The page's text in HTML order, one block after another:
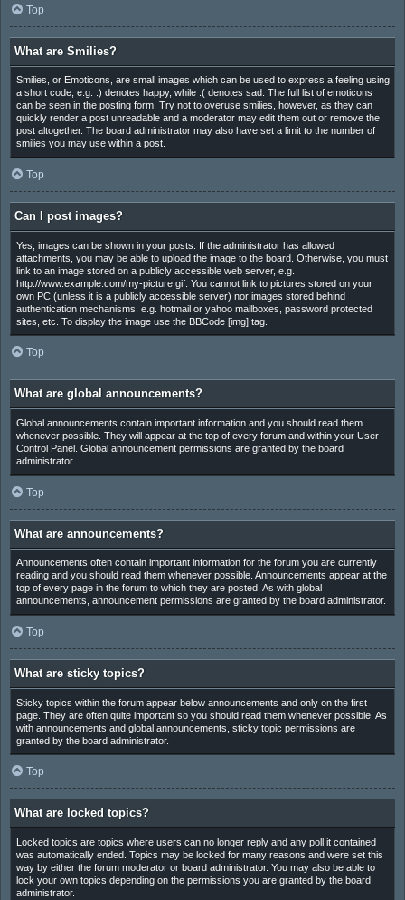
Top
What are Smilies?
Smilies, or Emoticons, are small images which can be used to express a feeling using
a short code, e.g. :) denotes happy, while :( denotes sad. The full list of emoticons
can be seen in the posting form. Try not to overuse smilies, however, as they can
quickly render a post unreadable and a moderator may edit them out or remove the
post altogether. The board administrator may also have set a limit to the number of
smilies you may use within a post.
Top
Can I post images?
Yes, images can be shown in your posts. If the administrator has allowed
attachments, you may be able to upload the image to the board. Otherwise, you must
link to an image stored on a publicly accessible web server, e.g.
http://www.example.com/my-picture.gif. You cannot link to pictures stored on your
own PC (unless it is a publicly accessible server) nor images stored behind
authentication mechanisms, e.g. hotmail or yahoo mailboxes, password protected
sites, etc. To display the image use the BBCode [img] tag.
Top
What are global announcements?
Global announcements contain important information and you should read them
whenever possible. They will appear at the top of every forum and within your User
Control Panel. Global announcement permissions are granted by the board
administrator.
Top
What are announcements?
Announcements often contain important information for the forum you are currently
reading and you should read them whenever possible. Announcements appear at the
top of every page in the forum to which they are posted. As with global
announcements, announcement permissions are granted by the board administrator.
Top
What are sticky topics?
Sticky topics within the forum appear below announcements and only on the first
page. They are often quite important so you should read them whenever possible. As
with announcements and global announcements, sticky topic permissions are
granted by the board administrator.
Top
What are locked topics?
Locked topics are topics where users can no longer reply and any poll it contained
was automatically ended. Topics may be locked for many reasons and were set this
way by either the forum moderator or board administrator. You may also be able to
lock your own topics depending on the permissions you are granted by the board
administrator.